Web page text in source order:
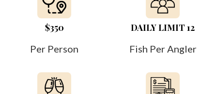
$350
Per Person
DAILY LIMIT 12
Fish Per Angler